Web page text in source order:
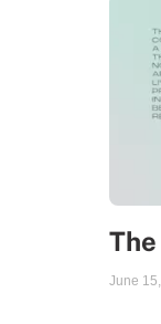
June